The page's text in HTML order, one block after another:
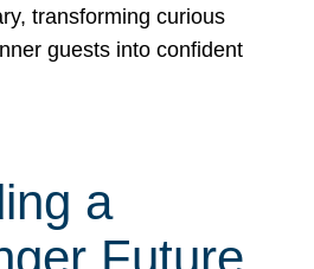
transforming curious
guests into confident
a
Future